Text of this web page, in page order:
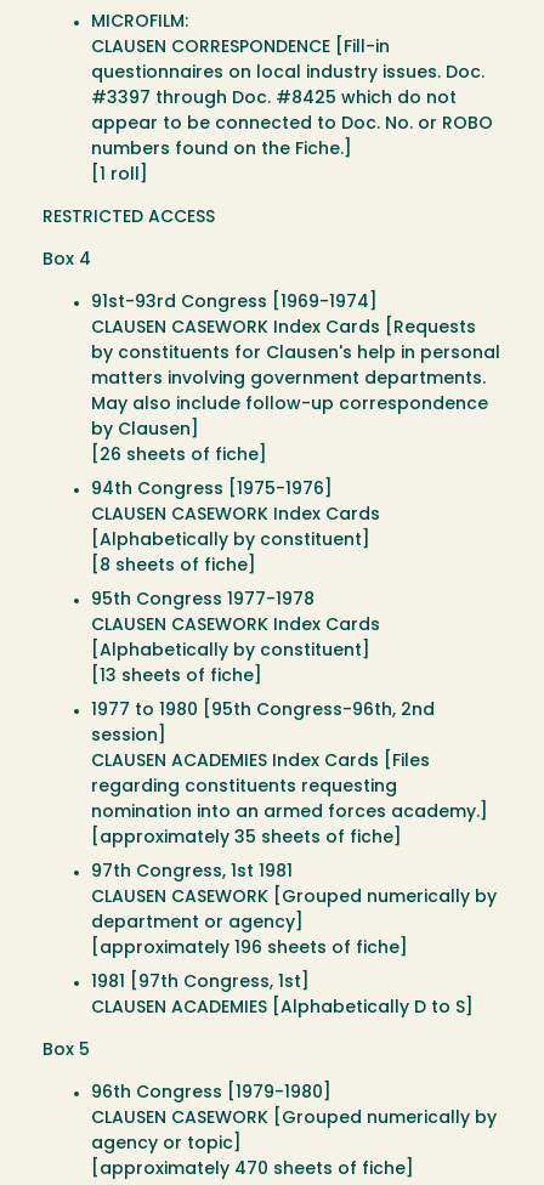
MICROFILM:
CLAUSEN CORRESPONDENCE [Fill-in
questionnaires on local industry issues. Doc.
#3397 through Doc. #8425 which do not
appear to be connected to Doc. No. or ROBO
numbers found on the Fiche.]
[1 roll]
RESTRICTED ACCESS
Box 4
91st-93rd Congress [1969-1974]
CLAUSEN CASEWORK Index Cards [Requests
by constituents for Clausen's help in personal
matters involving government departments.
May also include follow-up correspondence
by Clausen]
[26 sheets of fiche]
94th Congress [1975-1976]
CLAUSEN CASEWORK Index Cards
[Alphabetically by constituent]
[8 sheets of fiche]
95th Congress 1977-1978
CLAUSEN CASEWORK Index Cards
[Alphabetically by constituent]
[13 sheets of fiche]
1977 to 1980 [95th Congress-96th, 2nd
session]
CLAUSEN ACADEMIES Index Cards [Files
regarding constituents requesting
nomination into an armed forces academy.]
[approximately 35 sheets of fiche]
97th Congress, 1st 1981
CLAUSEN CASEWORK [Grouped numerically by
department or agency]
[approximately 196 sheets of fiche]
1981 [97th Congress, 1st]
CLAUSEN ACADEMIES [Alphabetically D to S]
Box 5
96th Congress [1979-1980]
CLAUSEN CASEWORK [Grouped numerically by
agency or topic]
[approximately 470 sheets of fiche]